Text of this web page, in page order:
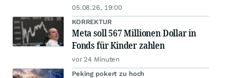
05.08.26, 19:00
KORREKTUR
Meta soll 567 Millionen Dollar in
Fonds für Kinder zahlen
vor 24 Minuten
Peking pokert zu hoch